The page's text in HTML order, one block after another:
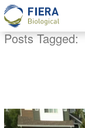
Posts Tagged: